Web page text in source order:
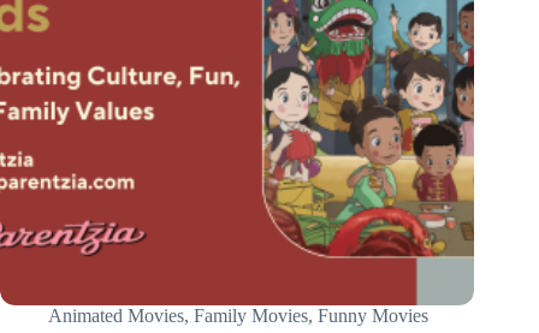
Animated Movies, Family Movies, Funny Movies